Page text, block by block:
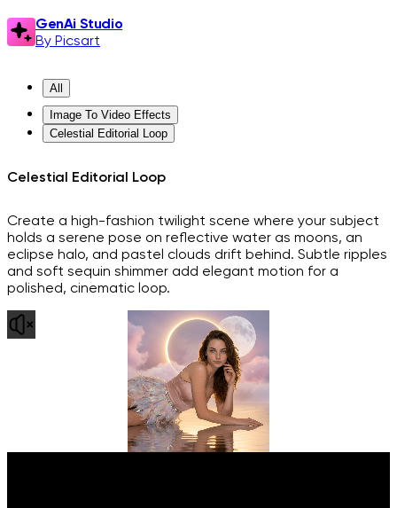
GenAi Studio
By Picsart
All
Image To Video Effects
Celestial Editorial Loop
Celestial Editorial Loop
Create a high-fashion twilight scene where your subject
holds a serene pose on reflective water as moons, an
eclipse halo, and pastel clouds drift behind. Subtle ripples
and soft sequin shimmer add elegant motion for a
polished, cinematic loop.